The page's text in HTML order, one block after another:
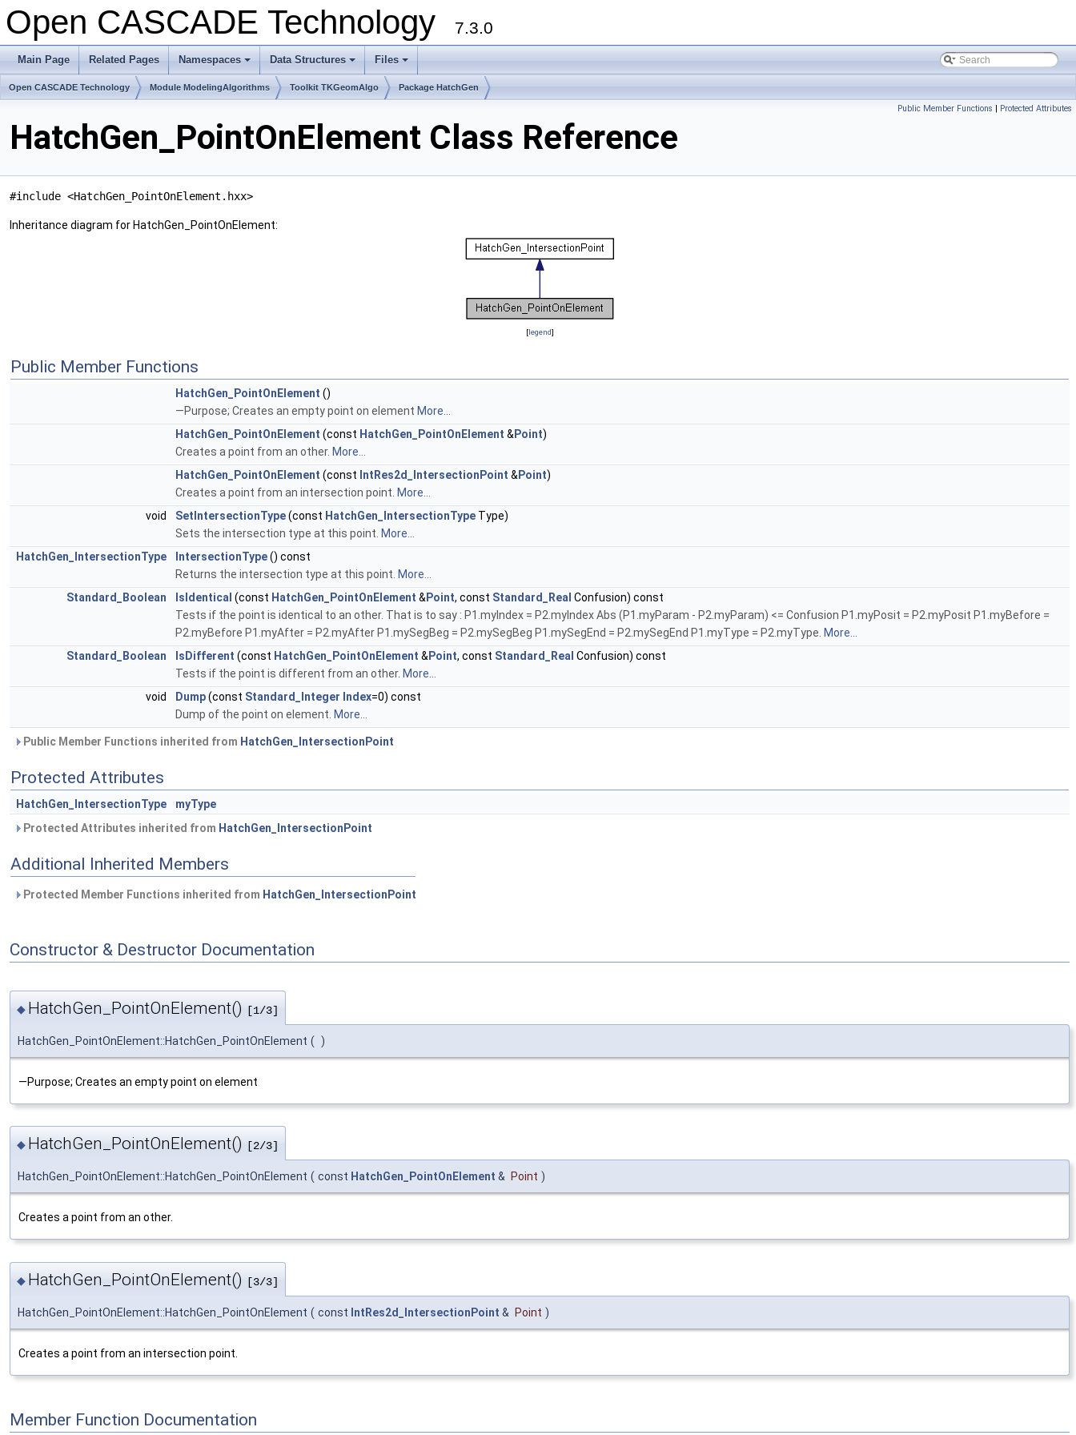
Open CASCADE Technology 7.3.0
Main Page Related Pages
+
Namespaces
+
Data Structures
+
Files
Open CASCADE Technology Module ModelingAlgorithms Toolkit TKGeomAlgo Package HatchGen
Public Member Functions | Protected Attributes
HatchGen_PointOnElement Class Reference
#include <HatchGen_PointOnElement.hxx>
Inheritance diagram for HatchGen_PointOnElement:
[legend]
Public Member Functions
HatchGen_PointOnElement ()
—Purpose; Creates an empty point on element More...
HatchGen_PointOnElement (const HatchGen_PointOnElement &Point)
Creates a point from an other. More...
HatchGen_PointOnElement (const IntRes2d_IntersectionPoint &Point)
Creates a point from an intersection point. More...
void
SetIntersectionType(const HatchGen_IntersectionType Type)
Sets the intersection type at this point. More...
HatchGen_IntersectionType
IntersectionType() const
Returns the intersection type at this point. More...
Standard_Boolean
IsIdentical (const HatchGen_PointOnElement &Point, const Standard_Real Confusion) const
Tests if the point is identical to an other. That is to say : P1.myIndex = P2.myIndex Abs (P1.myParam - P2.myParam) <= Confusion P1.myPosit = P2.myPosit P1.myBefore =
P2.myBefore P1.myAfter = P2.myAfter P1.mySegBeg = P2.mySegBeg P1.mySegEnd = P2.mySegEnd P1.myType = P2.myType. More...
Standard_Boolean
IsDifferent (const HatchGen_PointOnElement &Point, const Standard_Real Confusion) const
Tests if the point is different from an other. More...
void
Dump(const Standard_Integer Index=0) const
Dump of the point on element. More...
Public Member Functions inherited from HatchGen_IntersectionPoint
Protected Attributes
HatchGen_IntersectionType
myType
Protected Attributes inherited from HatchGen_IntersectionPoint
Additional Inherited Members
Protected Member Functions inherited from HatchGen_IntersectionPoint
Constructor & Destructor Documentation
◆ HatchGen_PointOnElement() [1/3]
HatchGen_PointOnElement::HatchGen_PointOnElement ( )
—Purpose; Creates an empty point on element
◆ HatchGen_PointOnElement() [2/3]
HatchGen_PointOnElement::HatchGen_PointOnElement ( const HatchGen_PointOnElement & Point )
Creates a point from an other.
◆ HatchGen_PointOnElement() [3/3]
HatchGen_PointOnElement::HatchGen_PointOnElement ( const IntRes2d_IntersectionPoint & Point )
Creates a point from an intersection point.
Member Function Documentation